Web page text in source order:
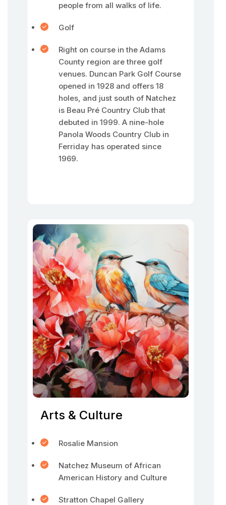
people from all walks of life.
Golf
Right on course in the Adams
County region are three golf
venues. Duncan Park Golf Course
opened in 1928 and offers 18
holes, and just south of Natchez
is Beau Pré Country Club that
debuted in 1999. A nine-hole
Panola Woods Country Club in
Ferriday has operated since
1969.
Arts & Culture
Rosalie Mansion
Natchez Museum of African
American History and Culture
Stratton Chapel Gallery